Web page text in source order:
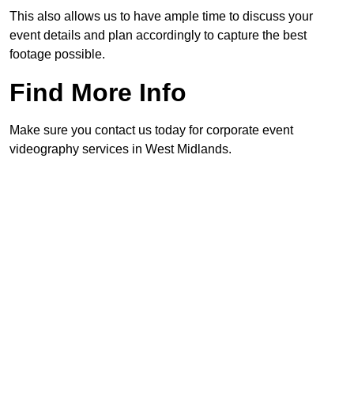
This also allows us to have ample time to discuss your
event details and plan accordingly to capture the best
footage possible.
Find More Info
Make sure you contact us today for corporate event
videography services in West Midlands.